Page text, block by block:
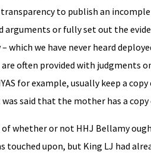
to publish an
arguments or fully set out the
which we have never heard
often provided with judgments
for example, usually keep a
said that the mother has a
of whether or not HHJ Bellamy
touched upon, but King LJ had